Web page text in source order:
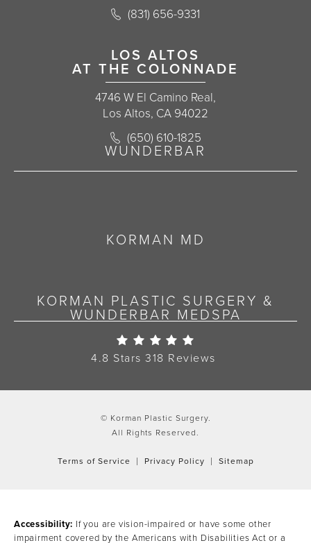
(opens in a new tab)
Call Korman Plastic Surgery on the
(831) 656-9331
LOS ALTOS
AT THE COLONNADE
4746 W El Camino Real,
Los Altos, CA 94022
(opens in a new tab)
Call Korman Plastic Surgery on the
(650) 610-1825
WUNDERBAR
KORMAN MD
KORMAN PLASTIC SURGERY &
WUNDERBAR MEDSPA
Korman Plastic Surgery
4.8 Stars 318 Reviews
© Korman Plastic Surgery.
All Rights Reserved.
Terms of Service Privacy Policy Sitemap
Accessibility: If you are vision-impaired or have some other
impairment covered by the Americans with Disabilities Act or a